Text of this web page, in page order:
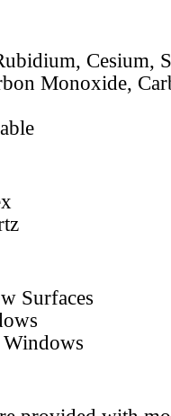
Cesium,
Monoxide,
Surfaces